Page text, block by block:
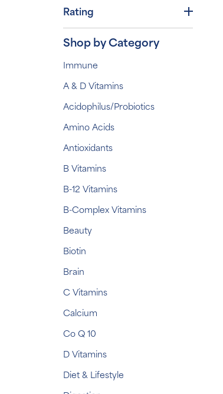
Rating
Shop by Category
Immune
A & D Vitamins
Acidophilus/Probiotics
Amino Acids
Antioxidants
B Vitamins
B-12 Vitamins
B-Complex Vitamins
Beauty
Biotin
Brain
C Vitamins
Calcium
Co Q 10
D Vitamins
Diet & Lifestyle